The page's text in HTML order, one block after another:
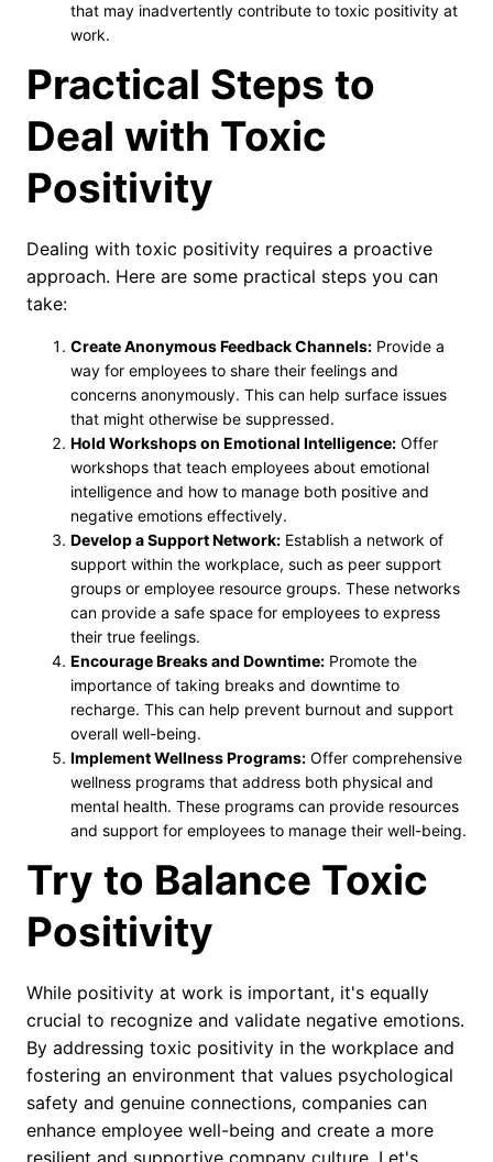
that may inadvertently contribute to toxic positivity at
work.
Practical Steps to
Deal with Toxic
Positivity
Dealing with toxic positivity requires a proactive
approach. Here are some practical steps you can
take:
Create Anonymous Feedback Channels: Provide a
way for employees to share their feelings and
concerns anonymously. This can help surface issues
that might otherwise be suppressed.
Hold Workshops on Emotional Intelligence: Offer
workshops that teach employees about emotional
intelligence and how to manage both positive and
negative emotions effectively.
Develop a Support Network: Establish a network of
support within the workplace, such as peer support
groups or employee resource groups. These networks
can provide a safe space for employees to express
their true feelings.
Encourage Breaks and Downtime: Promote the
importance of taking breaks and downtime to
recharge. This can help prevent burnout and support
overall well-being.
Implement Wellness Programs: Offer comprehensive
wellness programs that address both physical and
mental health. These programs can provide resources
and support for employees to manage their well-being.
Try to Balance Toxic
Positivity
While positivity at work is important, it's equally
crucial to recognize and validate negative emotions.
By addressing toxic positivity in the workplace and
fostering an environment that values psychological
safety and genuine connections, companies can
enhance employee well-being and create a more
resilient and supportive company culture. Let's